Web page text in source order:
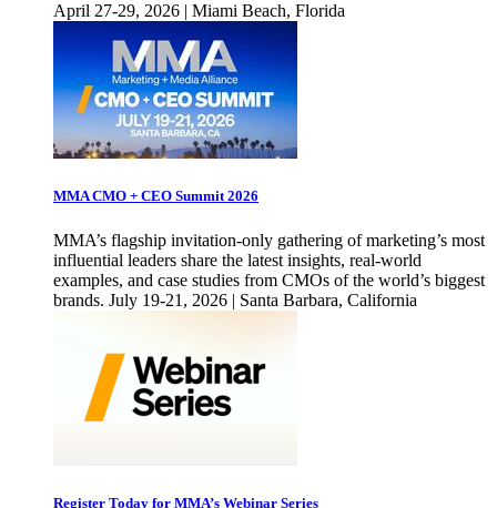
April 27-29, 2026 | Miami Beach, Florida
MMA CMO + CEO Summit 2026
MMA’s flagship invitation-only gathering of marketing’s most
influential leaders share the latest insights, real-world
examples, and case studies from CMOs of the world’s biggest
brands. July 19-21, 2026 | Santa Barbara, California
Register Today for MMA’s Webinar Series